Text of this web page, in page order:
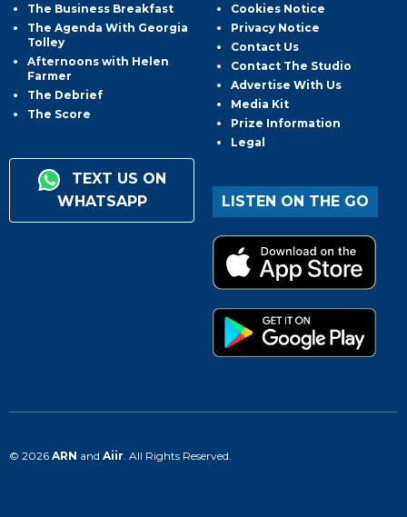
The Business Breakfast
The Agenda With Georgia
Tolley
Afternoons with Helen
Farmer
The Debrief
The Score
TEXT US ON
WHATSAPP
Cookies Notice
Privacy Notice
Contact Us
Contact The Studio
Advertise With Us
Media Kit
Prize Information
Legal
LISTEN ON THE GO
© 2026 ARN and Aiir . All Rights Reserved.